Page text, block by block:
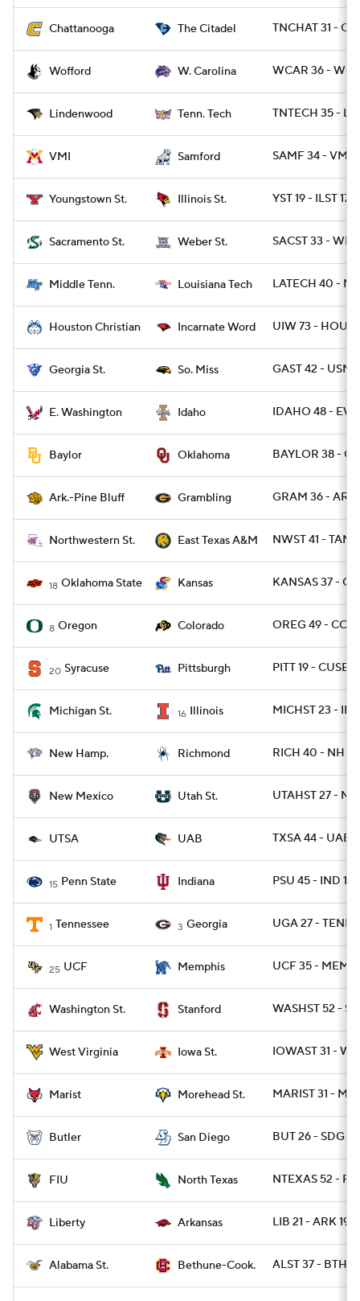
Chattanooga The Citadel TNCHAT 31 - CIT
Wofford W. Carolina WCAR 36 -
Lindenwood Tenn. Tech TNTECH 35 -
VMI Samford SAMF 34 - VMI
Youngstown St. Illinois St. YST 19 - ILST 17
Sacramento St. Weber St. SACST 33 -
Middle Tenn. Louisiana Tech LATECH 40 -
Houston Christian Incarnate Word UIW 73 -
Georgia St. So. Miss GAST 42 - USM
E. Washington Idaho IDAHO 48 -
Baylor Oklahoma BAYLOR 38 -
Ark.-Pine Bluff Grambling GRAM 36 -
Northwestern St. East Texas A&M NWST 41 -
18 Oklahoma State Kansas KANSAS 37 -
8 Oregon Colorado OREG 49 -
20 Syracuse Pittsburgh PITT 19 - CUSE 9
Michigan St. 16 Illinois MICHST 23 - ILL
New Hamp. Richmond RICH 40 - NH 34
New Mexico Utah St. UTAHST 27 -
UTSA UAB TXSA 44 - UAB
15 Penn State Indiana PSU 45 - IND 14
1 Tennessee 3 Georgia UGA 27 - TENN
25 UCF Memphis UCF 35 - MEMP
Washington St. Stanford WASHST 52 -
West Virginia Iowa St. IOWAST 31 -
Marist Morehead St. MARIST 31 -
Butler San Diego BUT 26 - SDG 23
FIU North Texas NTEXAS 52 -
Liberty Arkansas LIB 21 - ARK 19
Alabama St. Bethune-Cook. ALST 37 - BTHN